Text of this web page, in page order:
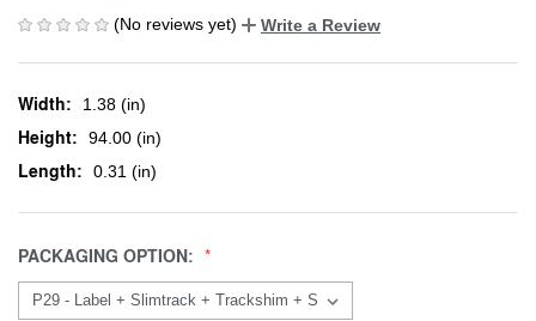
(No reviews yet)
Write a Review
Width: 1.38 (in)
Height: 94.00 (in)
Length: 0.31 (in)
PACKAGING OPTION: